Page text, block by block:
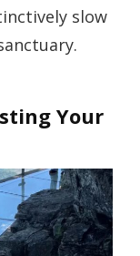
slow
Your